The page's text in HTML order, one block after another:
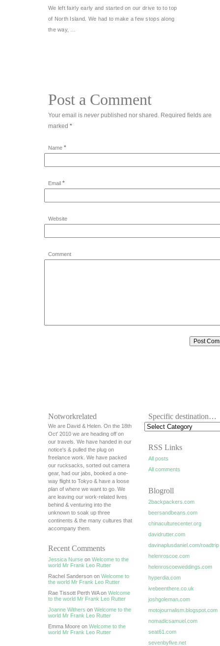
We left fairly early and started on our drive to to top
of North Island. We had to make a few stops along
the way, …
Post a Comment
Your email is neverpublished nor shared. Required fields are
marked *
Name *
Email *
Website
Comment
Notworkrelated
We are David & Helen. On the 18th
Oct' 2010 we are heading off on
our travels. We have handed in our
notice's & pulled the plug on
freelance work. We have packed
our rucksacks, sorted out camera
gear, had our jabs, booked a one-
way flight to Tokyo & have a loose
plan of where we want to go. We
are leaving our work-related lives
behind & venturing into the
unknown to soak up three
continents & the many cultures that
accompany them.
Recent Comments
Jessica Nurse on Welcome to the
world Mr Frank Leo Rutter
Rachel Sanderson on Welcome to
the world Mr Frank Leo Rutter
Rae Tissott Perth WA on Welcome
to the world Mr Frank Leo Rutter
Joanne Withers on Welcome to the
world Mr Frank Leo Rutter
Emma Moore on Welcome to the
world Mr Frank Leo Rutter
Specific destination…
RSS Links
All posts
All comments
Blogroll
2backpackers.com
beersandbeans.com
chinaculturecenter.org
davidrutter.com
davinaplusdaniel.com/roadtrip
helenroscoe.com
helenroscoeweddings.com
hyperdia.com
ivebeenthere.co.uk
joshgoleman.com
motojournalism.blogspot.com
nomadicsamuel.com
seat61.com
sevenbyfive.net